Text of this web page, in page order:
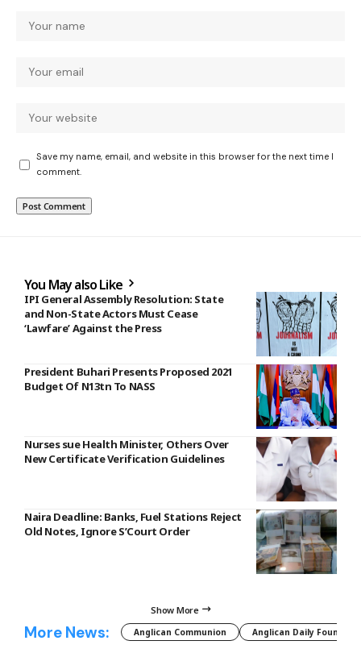
Save my name, email, and website in this browser for the next time I
comment.
You May also Like
IPI General Assembly Resolution: State
and Non-State Actors Must Cease
‘Lawfare’ Against the Press
President Buhari Presents Proposed 2021
Budget Of N13tn To NASS
Nurses sue Health Minister, Others Over
New Certificate Verification Guidelines
Naira Deadline: Banks, Fuel Stations Reject
Old Notes, Ignore S’Court Order
Show More
More News: Anglican Communion Anglican Daily Fountain